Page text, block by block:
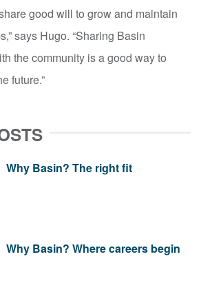
good will to grow and maintain
says Hugo. “Sharing Basin
the community is a good way to
future.”
Why Basin? The right fit
Why Basin? Where careers begin